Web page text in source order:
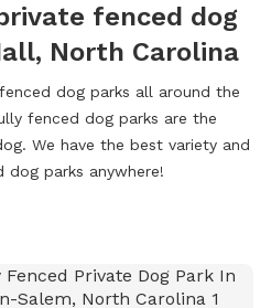
fenced dog
North Carolina
dog parks all around the
fenced dog parks are the
We have the best variety and
parks anywhere!